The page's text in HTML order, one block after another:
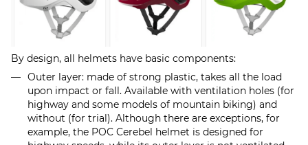
By design, all helmets have basic components:
Outer layer: made of strong plastic, takes all the load
upon impact or fall. Available with ventilation holes (for
highway and some models of mountain biking) and
without (for trial). Although there are exceptions, for
example, the POC Cerebel helmet is designed for